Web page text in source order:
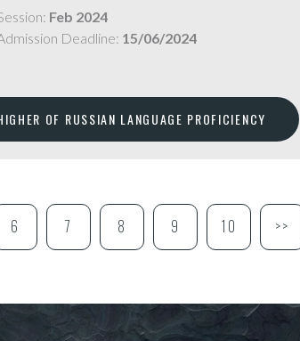
Feb 2024
Deadline: 15/06/2024
OF RUSSIAN LANGUAGE PROFICIENCY
6 7 8 9 10 >>